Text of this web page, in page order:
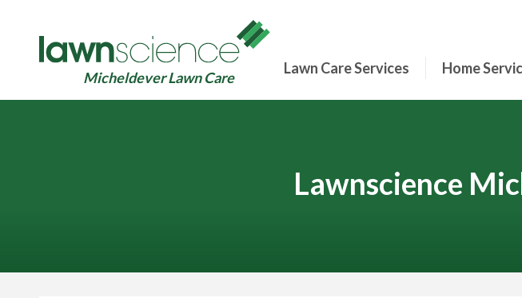
Micheldever Lawn Care
Lawn Care Services Home
Lawnscience